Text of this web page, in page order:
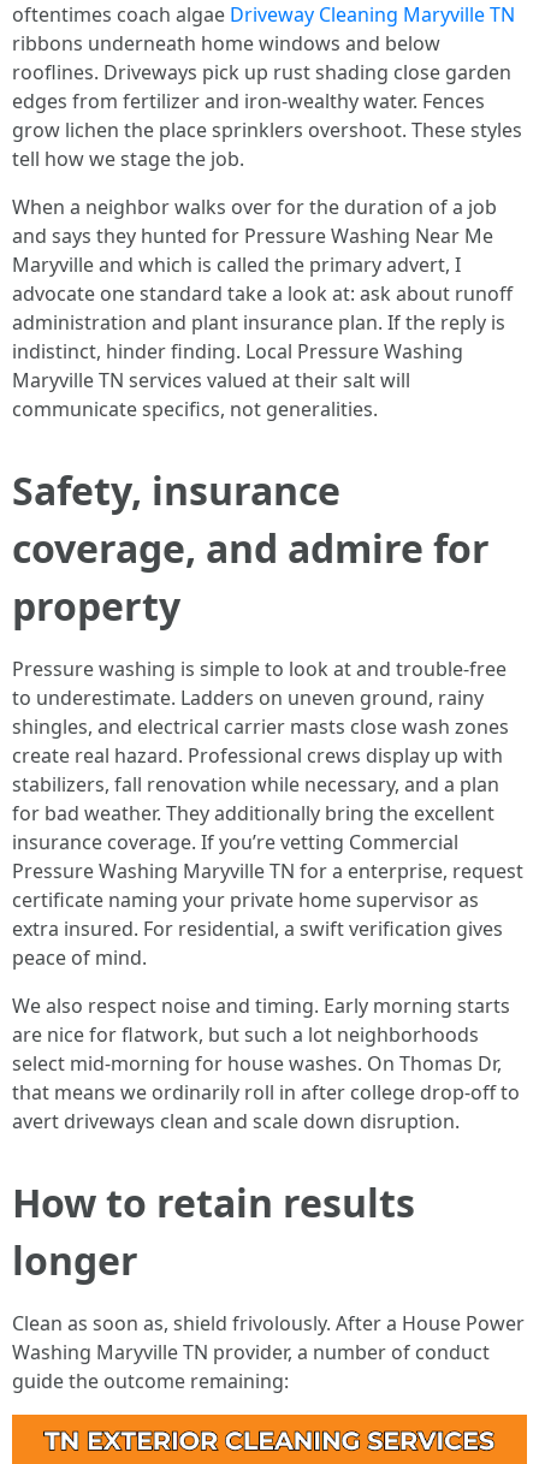
oftentimes coach algae Driveway Cleaning Maryville TN
ribbons underneath home windows and below
rooflines. Driveways pick up rust shading close garden
edges from fertilizer and iron-wealthy water. Fences
grow lichen the place sprinklers overshoot. These styles
tell how we stage the job.
When a neighbor walks over for the duration of a job
and says they hunted for Pressure Washing Near Me
Maryville and which is called the primary advert, I
advocate one standard take a look at: ask about runoff
administration and plant insurance plan. If the reply is
indistinct, hinder finding. Local Pressure Washing
Maryville TN services valued at their salt will
communicate specifics, not generalities.
Safety, insurance
coverage, and admire for
property
Pressure washing is simple to look at and trouble-free
to underestimate. Ladders on uneven ground, rainy
shingles, and electrical carrier masts close wash zones
create real hazard. Professional crews display up with
stabilizers, fall renovation while necessary, and a plan
for bad weather. They additionally bring the excellent
insurance coverage. If you’re vetting Commercial
Pressure Washing Maryville TN for a enterprise, request
certificate naming your private home supervisor as
extra insured. For residential, a swift verification gives
peace of mind.
We also respect noise and timing. Early morning starts
are nice for flatwork, but such a lot neighborhoods
select mid-morning for house washes. On Thomas Dr,
that means we ordinarily roll in after college drop-off to
avert driveways clean and scale down disruption.
How to retain results
longer
Clean as soon as, shield frivolously. After a House Power
Washing Maryville TN provider, a number of conduct
guide the outcome remaining: